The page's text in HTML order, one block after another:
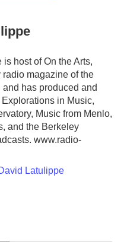
host of On the Arts,
radio magazine of the
and has produced and
in Music,
Music from Menlo,
and the Berkeley
www.radio-
Latulippe